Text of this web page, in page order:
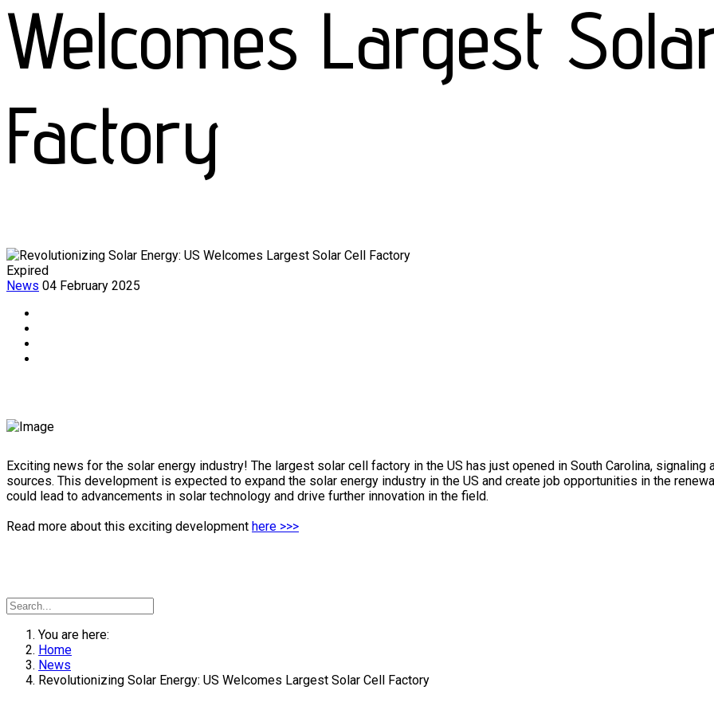
Welcomes Largest
Factory
Expired
News 04 February 2025
Exciting news for the solar energy industry! The largest solar cell factory in the US has just opened in South Carolina,
sources. This development is expected to expand the solar energy industry in the US and create job opportunities in the
could lead to advancements in solar technology and drive further innovation in the field.
Read more about this exciting development here >>>
You are here:
Home
News
Revolutionizing Solar Energy: US Welcomes Largest Solar Cell Factory